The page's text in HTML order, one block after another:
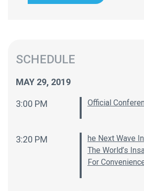
SCHEDULE
MAY 29, 2019
3:00 PM Official
3:20 PM
he Next Wave
The World’s
For